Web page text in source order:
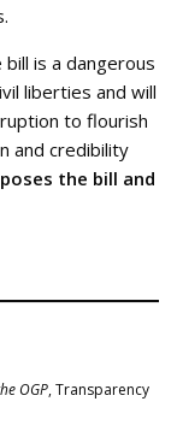
bill is a dangerous
liberties and will
to flourish
and credibility
the bill and
OGP, Transparency